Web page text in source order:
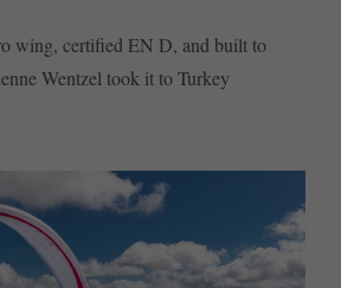
wing, certified EN D, and built to
Wentzel took it to Turkey